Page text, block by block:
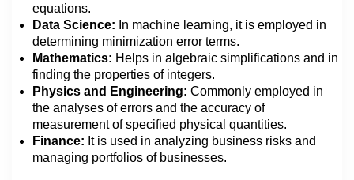
equations.
Data Science: In machine learning, it is employed in
determining minimization error terms.
Mathematics: Helps in algebraic simplifications and in
finding the properties of integers.
Physics and Engineering: Commonly employed in
the analyses of errors and the accuracy of
measurement of specified physical quantities.
Finance: It is used in analyzing business risks and
managing portfolios of businesses.